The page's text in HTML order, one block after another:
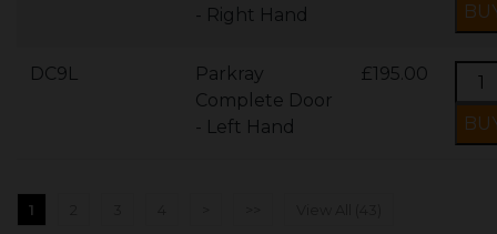
- Right Hand
DC9L
Parkray
Complete Door
- Left Hand
£195.00
1